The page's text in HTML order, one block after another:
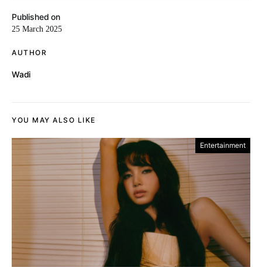
Published on
25 March 2025
AUTHOR
Wadi
YOU MAY ALSO LIKE
Entertainment